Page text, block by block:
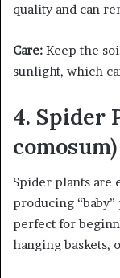
quality and can
Care: Keep the
sunlight, which
4. Spider
comosum)
Spider plants are
producing “baby”
perfect for
hanging baskets,